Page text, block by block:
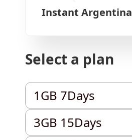
Instant Argentina
Select a plan
1GB 7Days
1GB 7Days
3GB 15Days
3GB 15Days